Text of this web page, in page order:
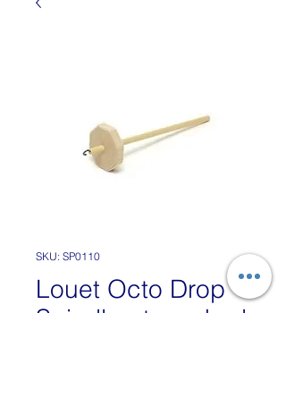
SKU: SP0110
Louet Octo Drop
Spindle - top whorl